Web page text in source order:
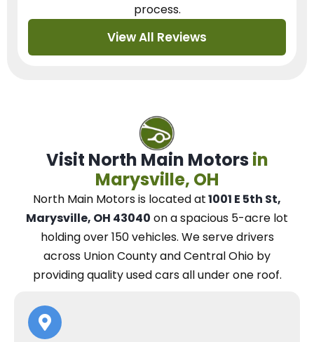
process.
View All Reviews
Visit North Main Motors in
Marysville, OH
North Main Motorsis located at1001 E 5th St,
Marysville, OH 43040 on a spacious 5-acre lot
holding over 150 vehicles. Weserve drivers
across Union County and Central Ohio by
providing quality used cars all under one roof.